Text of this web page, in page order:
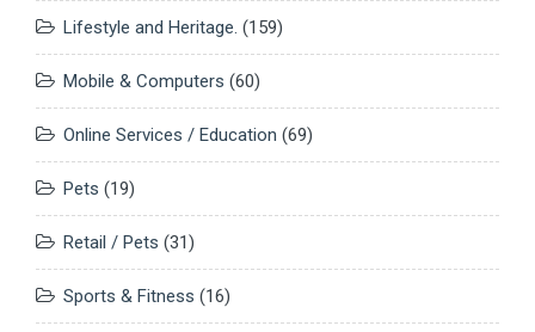
Lifestyle and Heritage. (159)
Mobile & Computers (60)
Online Services / Education (69)
Pets (19)
Retail / Pets (31)
Sports & Fitness (16)